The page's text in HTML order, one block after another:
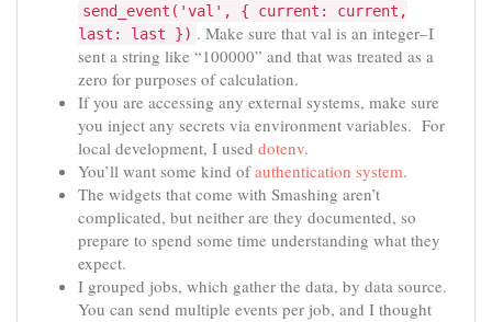
send_event('val', { current: current,
last: last }) . Make sure that val is an integer–I
sent a string like “100000” and that was treated as a
zero for purposes of calculation.
If you are accessing any external systems, make sure
you inject any secrets via environment variables. For
local development, I used dotenv.
You’ll want some kind ofauthentication system.
The widgets that come with Smashing aren’t
complicated, but neither are they documented, so
prepare to spend some time understanding what they
expect.
I grouped jobs, which gather the data, by data source.
You can send multiple events per job, and I thought